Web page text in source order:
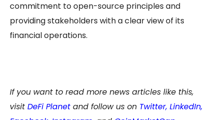
commitment to open-source principles and
providing stakeholders with a clear view of its
financial operations.
If you want to read more news articles like this,
visit DeFi Planet and follow us on Twitter, LinkedIn,